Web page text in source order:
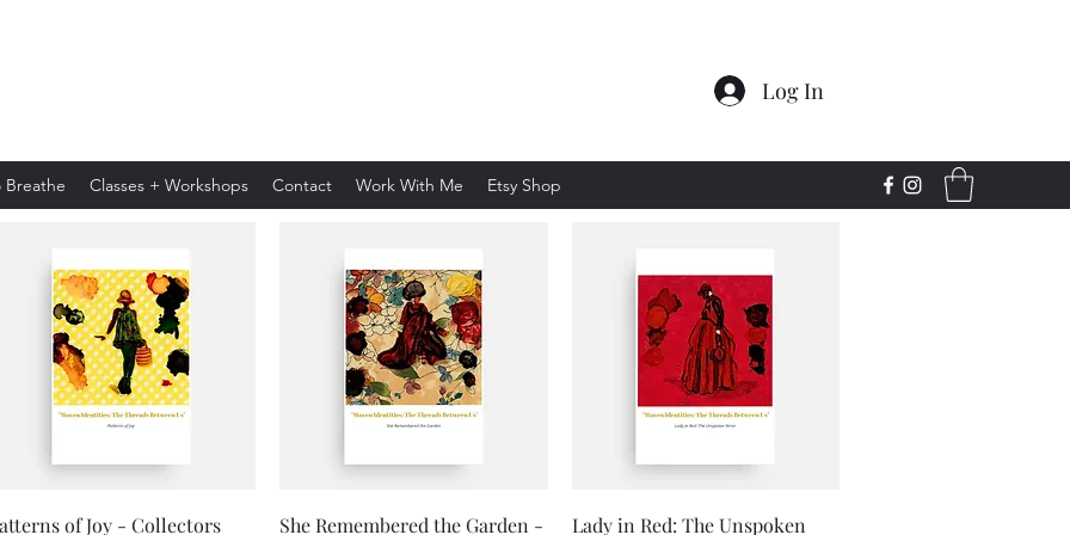
Log In
Classes + Workshops Contact Work With Me Etsy Shop
Quick View
of Joy - Collectors
Quick View
She Remembered the Garden -
Quick View
Lady in Red: The Unspoken